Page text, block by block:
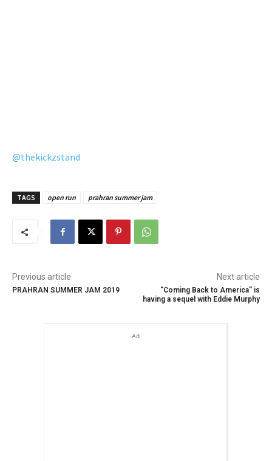
@thekickzstand
TAGS open run prahran summer jam
Previous article
PRAHRAN SUMMER JAM 2019
Next article
“Coming Back to America” is
having a sequel with Eddie Murphy
Ad